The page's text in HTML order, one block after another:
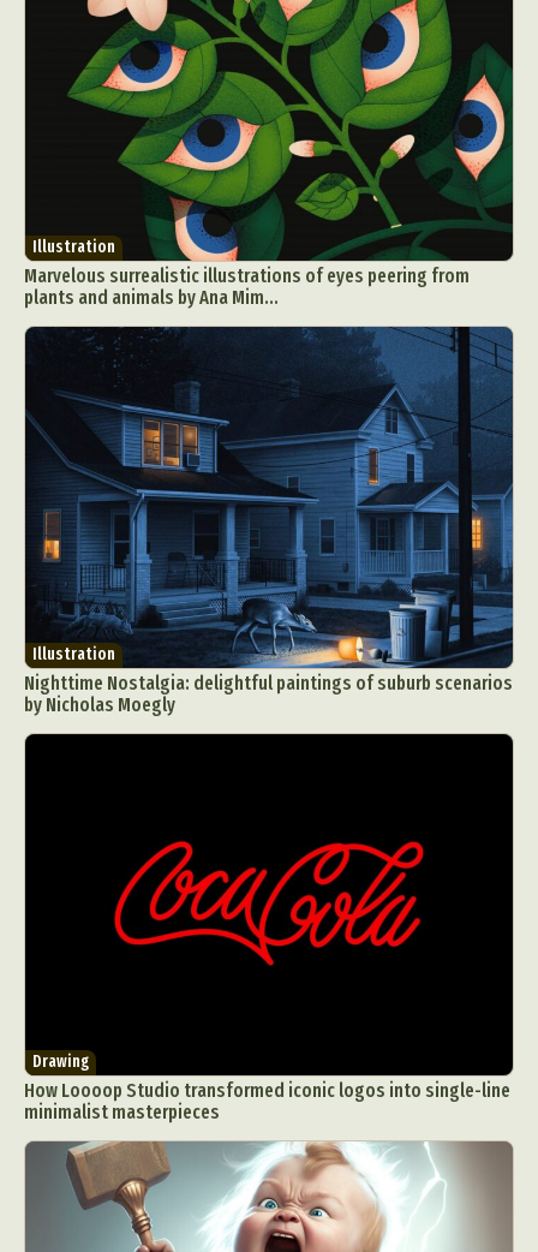
Illustration
Marvelous surrealistic illustrations of eyes peering from
plants and animals by Ana Mim...
Illustration
Nighttime Nostalgia: delightful paintings of suburb scenarios
by Nicholas Moegly
Drawing
How Loooop Studio transformed iconic logos into single-line
minimalist masterpieces